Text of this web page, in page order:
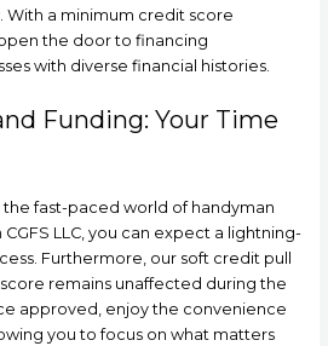
With a minimum credit score
the door to financing
with diverse financial histories.
Funding: Your Time
the fast-paced world of handyman
LLC, you can expect a lightning-
Furthermore, our soft credit pull
remains unaffected during the
approved, enjoy the convenience
you to focus on what matters